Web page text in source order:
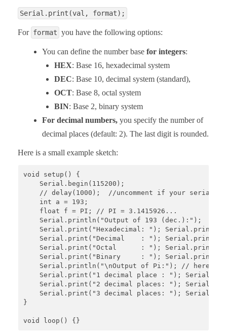
Serial.print(val, format);
For format you have the following options:
You can define the number base for integers:
HEX: Base 16, hexadecimal system
DEC: Base 10, decimal system (standard),
OCT: Base 8, octal system
BIN: Base 2, binary system
For decimal numbers, you specify the number of
decimal places (default: 2). The last digit is rounded.
Here is a small example sketch:
void setup() {
    Serial.begin(115200);
// delay(1000);  //uncomment if your serial
    int a = 193;
    float f = PI; // PI = 3.1415926...
    Serial.println("Output of 193 (dec.):");
Serial.print("Hexadecimal: ");
Serial.print("Decimal    : ");
Serial.print("Octal      : ");
Serial.print("Binary     : ");
Serial.println("\nOutput of Pi:"); // here, I
Serial.print("1 decimal place : ");
Serial.print("2 decimal places: ");
Serial.print("3 decimal places: ");
}
void loop() {}